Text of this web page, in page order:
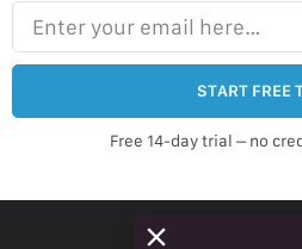
Enter your email here…
START FREE
Free 14-day trial – no